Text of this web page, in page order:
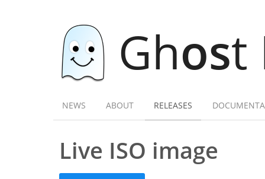
Ghost
NEWS ABOUT RELEASES
Live ISO image